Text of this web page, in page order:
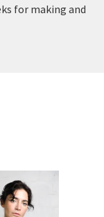
for making and